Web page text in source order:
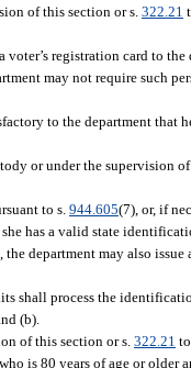
of this section or s. 322.21
registration card to the
may not require such
to the department that
or under the supervision
to s.944.605(7), or, if
has a valid state
department may also
shall process the
(b).
of this section or s. 322.21
is 80 years of age or